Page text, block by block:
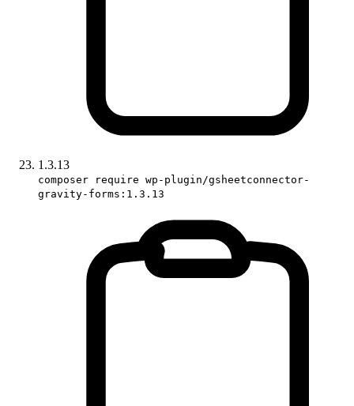
1.3.13
composer require wp-plugin/gsheetconnector-
gravity-forms:1.3.13